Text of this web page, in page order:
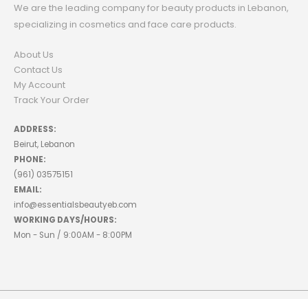
We are the leading company for beauty products in Lebanon,
specializing in cosmetics and face care products.
About Us
Contact Us
My Account
Track Your Order
ADDRESS:
Beirut, Lebanon
PHONE:
(961) 03575151
EMAIL:
info@essentialsbeautyeb.com
WORKING DAYS/HOURS:
Mon - Sun / 9:00AM - 8:00PM